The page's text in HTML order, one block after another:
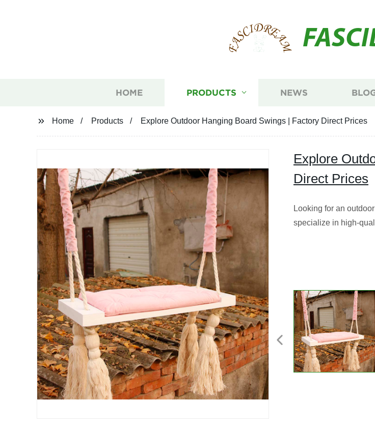
HOME PRODUCTS NEWS
Home Products Explore Outdoor Hanging Board Swings | Factory Direct Prices
Explore
Direct Prices
Looking for an
specialize in high-